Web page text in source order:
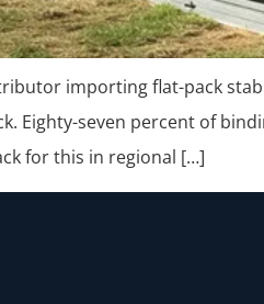
importing flat-pack
Eighty-seven percent of
for this in regional […]